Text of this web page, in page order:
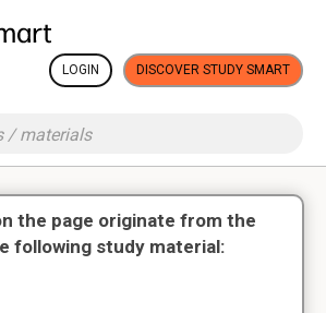
LOGIN DISCOVER STUDY SMART
the page originate from the
following study material: